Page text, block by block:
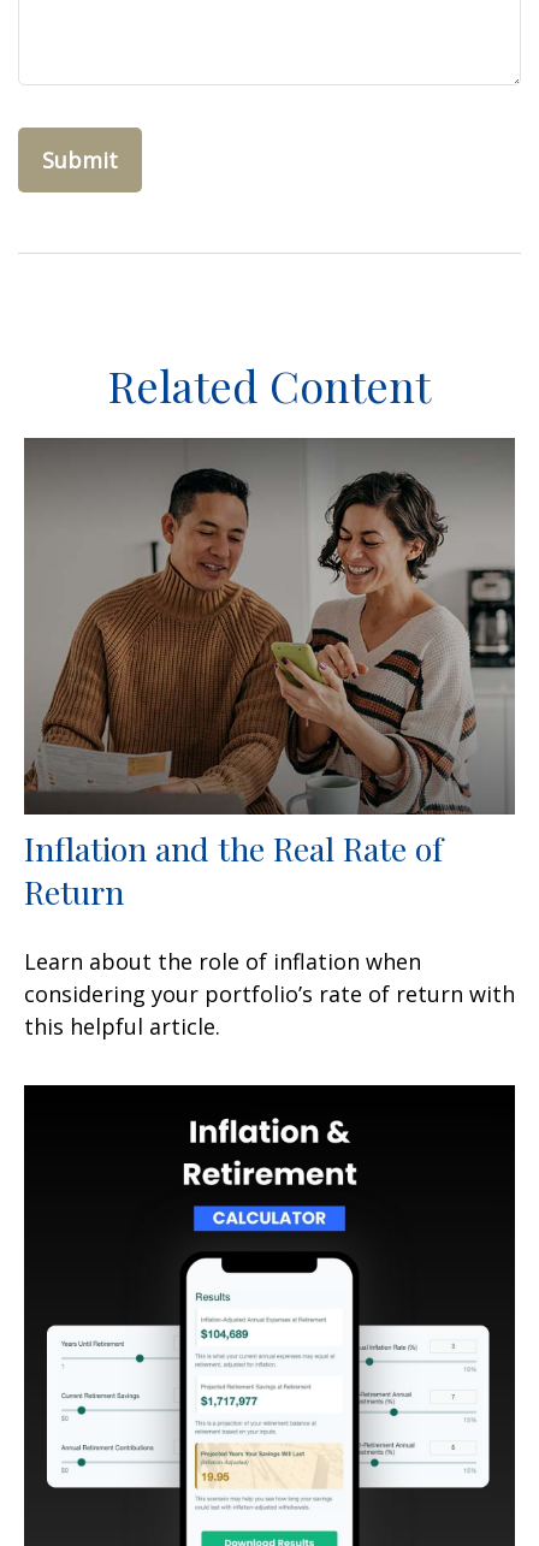
Related Content
Inflation and the Real Rate of
Return
Learn about the role of inflation when
considering your portfolio’s rate of return with
this helpful article.